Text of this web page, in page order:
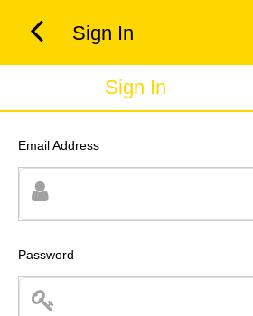
Sign In
Sign In
Email Address
Password